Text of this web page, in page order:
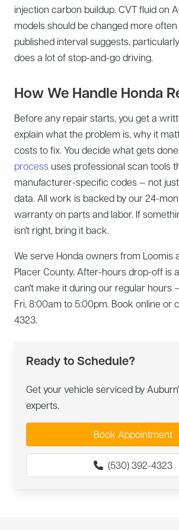
injection carbon buildup. CVT fluid on
models should be changed more
published interval suggests,
does a lot of stop-and-go driving.
How We Handle Honda
Before any repair starts, you get a
explain what the problem is, why it
costs to fix. You decide what gets
process uses professional scan tools
manufacturer-specific codes — not
data. All work is backed by our 24-
warranty on parts and labor. If
isn't right, bring it back.
We serve Honda owners from Loomis
Placer County. After-hours drop-off is
can't make it during our regular hours
Fri, 8:00am to 5:00pm. Book online or
4323.
Ready to Schedule?
Get your vehicle serviced by
experts.
Book Appointment
(530) 392-4323